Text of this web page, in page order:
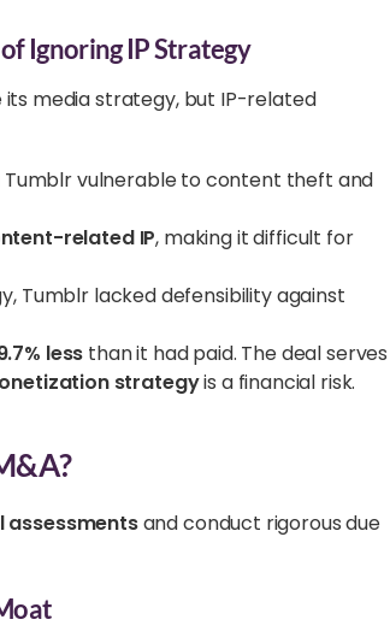
Ignoring IP Strategy
its media strategy, but IP-related
Tumblr vulnerable to content theft and
related IP, making it difficult for
Tumblr lacked defensibility against
less than it had paid. The deal serves
strategyis a financial risk.
assessmentsand conduct rigorous due